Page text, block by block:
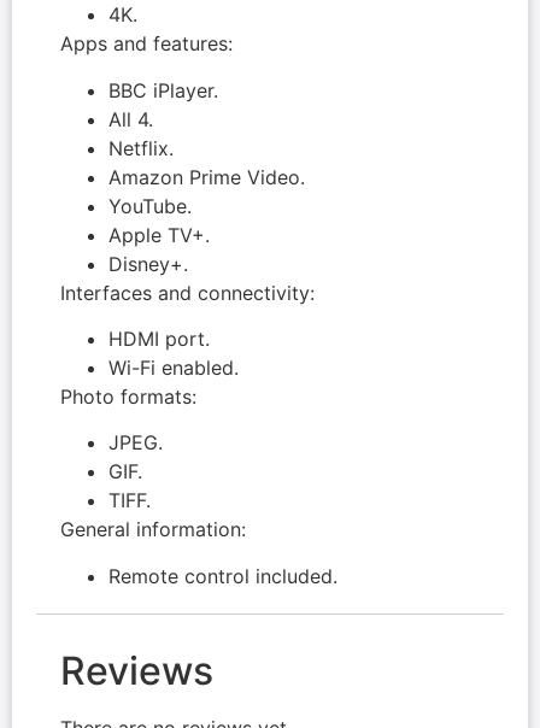
4K.
Apps and features:
BBC iPlayer.
All 4.
Netflix.
Amazon Prime Video.
YouTube.
Apple TV+.
Disney+.
Interfaces and connectivity:
HDMI port.
Wi-Fi enabled.
Photo formats:
JPEG.
GIF.
TIFF.
General information:
Remote control included.
Reviews